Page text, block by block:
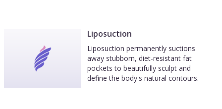
Liposuction
Liposuction permanently suctions
away stubborn, diet-resistant fat
pockets to beautifully sculpt and
define the body's natural contours.